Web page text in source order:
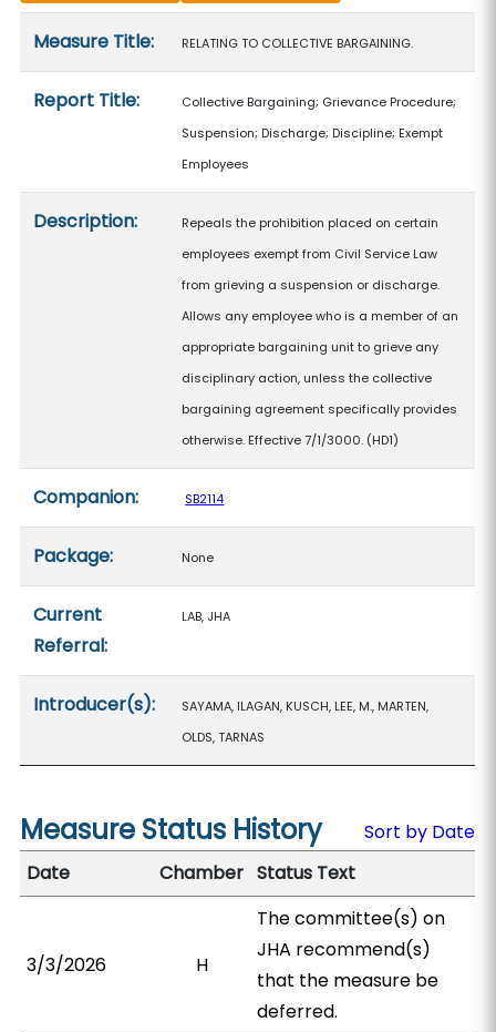
Measure Title: RELATING TO COLLECTIVE BARGAINING.
Report Title:
Collective Bargaining; Grievance Procedure;
Suspension; Discharge; Discipline; Exempt
Employees
Description:
Repeals the prohibition placed on certain
employees exempt from Civil Service Law
from grieving a suspension or discharge.
Allows any employee who is a member of an
appropriate bargaining unit to grieve any
disciplinary action, unless the collective
bargaining agreement specifically provides
otherwise. Effective 7/1/3000. (HD1)
Companion: SB2114
Package: None
Current
Referral:
LAB, JHA
Introducer(s):
SAYAMA, ILAGAN, KUSCH, LEE, M., MARTEN,
OLDS, TARNAS
Measure Status History
Sort by Date
Date
Chamber Status Text
3/3/2026 H
The committee(s) on
JHA recommend(s)
that the measure be
deferred.